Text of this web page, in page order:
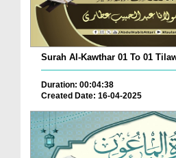
Surah Al-Kawthar 01 To 01
Duration: 00:04:38
Created Date: 16-04-2025